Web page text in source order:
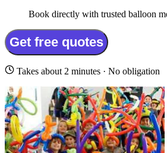
Book directly with trusted balloon
Get free quotes
Takes about 2 minutes · No obligation